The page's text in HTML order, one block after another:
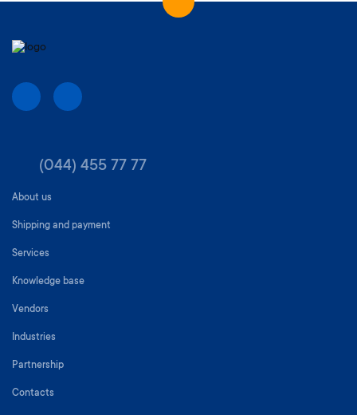
(044) 455 77 77
About us
Shipping and payment
Services
Knowledge base
Vendors
Industries
Partnership
Contacts